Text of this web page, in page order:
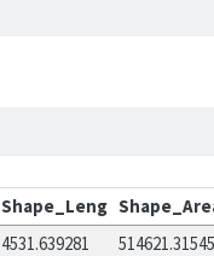
Shape_Leng
4531.639281